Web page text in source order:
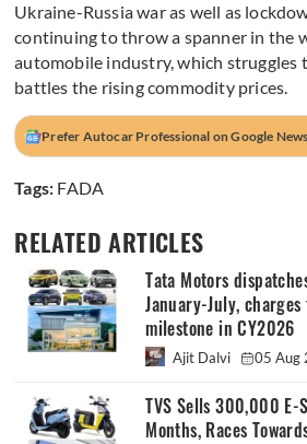
Ukraine-Russia war as well as
continuing to throw a spanner in the
automobile industry, which struggles
battles the rising commodity prices.
Prefer Autocar Professional on Google News
Tags: FADA
RELATED ARTICLES
Tata Motors
January-July,
milestone in CY2026
Ajit Dalvi 05 Aug
TVS Sells 300,000 E-
Months, Races